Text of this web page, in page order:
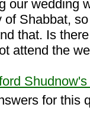
our wedding
Shabbat,
that. Is
attend the
for this